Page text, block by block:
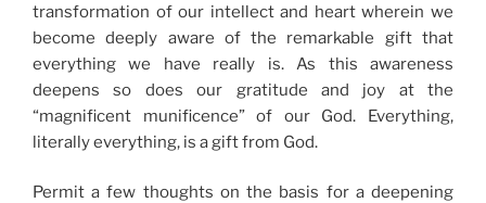
transformation of our intellect and heart wherein we
become deeply aware of the remarkable gift that
everything we have really is. As this awareness
deepens so does our gratitude and joy at the
“magnificent munificence” of our God. Everything,
literally everything, is a gift from God.
Permit a few thoughts on the basis for a deepening